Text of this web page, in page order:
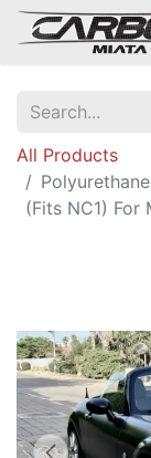
All Products
(Fits NC1) For